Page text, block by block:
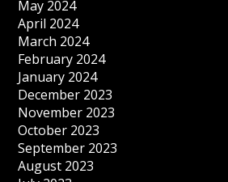
May 2024
April 2024
March 2024
February 2024
January 2024
December 2023
November 2023
October 2023
September 2023
August 2023